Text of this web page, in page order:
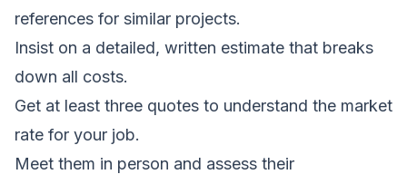
references for similar projects.
Insist on a detailed, written estimate that breaks
down all costs.
Get at least three quotes to understand the market
rate for your job.
Meet them in person and assess their